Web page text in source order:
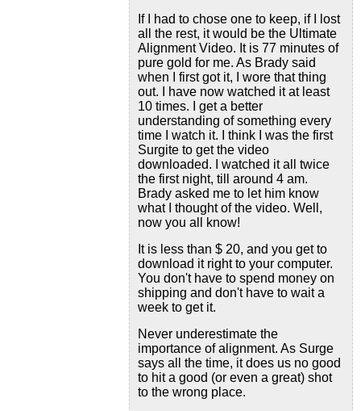
If I had to chose one to keep, if I lost
all the rest, it would be the Ultimate
Alignment Video. It is 77 minutes of
pure gold for me. As Brady said
when I first got it, I wore that thing
out. I have now watched it at least
10 times. I get a better
understanding of something every
time I watch it. I think I was the first
Surgite to get the video
downloaded. I watched it all twice
the first night, till around 4 am.
Brady asked me to let him know
what I thought of the video. Well,
now you all know!
It is less than $ 20, and you get to
download it right to your computer.
You don't have to spend money on
shipping and don't have to wait a
week to get it.
Never underestimate the
importance of alignment. As Surge
says all the time, it does us no good
to hit a good (or even a great) shot
to the wrong place.